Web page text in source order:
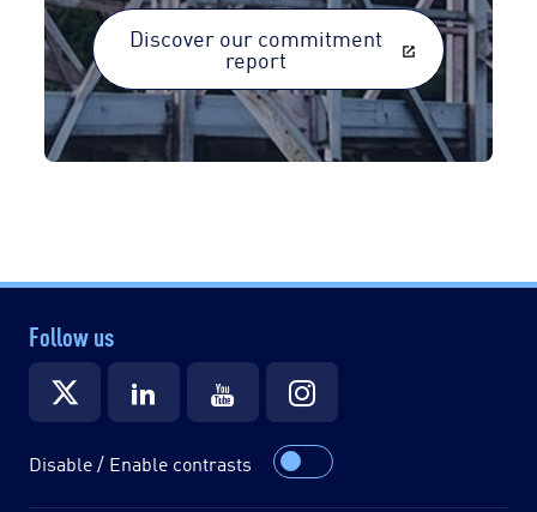
Discover our commitment
report
Follow us
Disable / Enable contrasts